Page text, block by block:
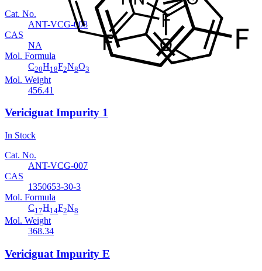
Cat. No.
ANT-VCG-008
CAS
NA
Mol. Formula
C20H18F2N8O3
Mol. Weight
456.41
Vericiguat Impurity 1
In Stock
Cat. No.
ANT-VCG-007
CAS
1350653-30-3
Mol. Formula
C17H14F2N8
Mol. Weight
368.34
Vericiguat Impurity E